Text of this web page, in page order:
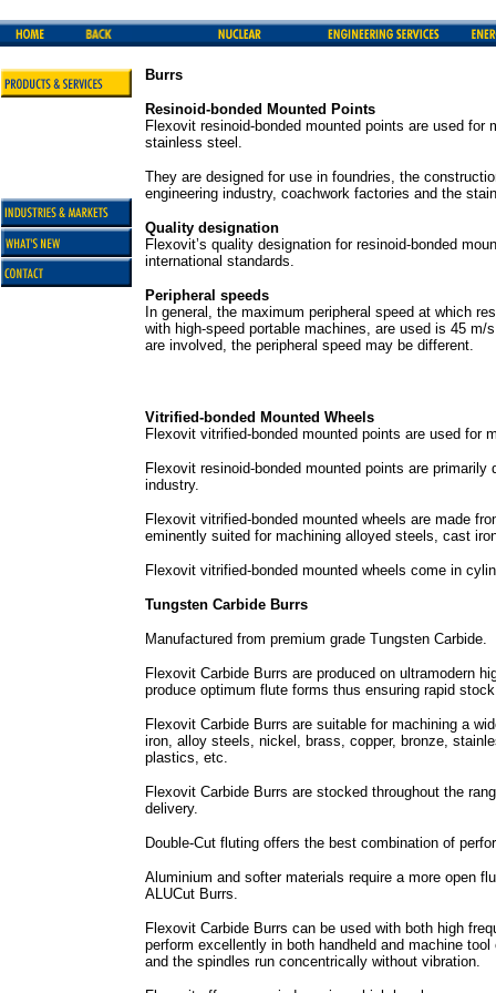
Burrs
Resinoid-bonded Mounted Points
Flexovit resinoid-bonded mounted points are used
stainless steel.
They are designed for use in foundries, the
engineering industry, coachwork factories and the
Quality designation
Flexovit’s quality designation for resinoid-bonded
international standards.
Peripheral speeds
In general, the maximum peripheral speed at which
with high-speed portable machines, are used is 45
are involved, the peripheral speed may be different.
Vitrified-bonded Mounted Wheels
Flexovit vitrified-bonded mounted points are used for
Flexovit resinoid-bonded mounted points are
industry.
Flexovit vitrified-bonded mounted wheels are made
eminently suited for machining alloyed steels, cast
Flexovit vitrified-bonded mounted wheels come in
Tungsten Carbide Burrs
Manufactured from premium grade Tungsten Carbide.
Flexovit Carbide Burrs are produced on ultramodern
produce optimum flute forms thus ensuring rapid
Flexovit Carbide Burrs are suitable for machining a
iron, alloy steels, nickel, brass, copper, bronze,
plastics, etc.
Flexovit Carbide Burrs are stocked throughout the
delivery.
Double-Cut fluting offers the best combination of
Aluminium and softer materials require a more open
ALUCut Burrs.
Flexovit Carbide Burrs can be used with both high
perform excellently in both handheld and machine
and the spindles run concentrically without vibration.